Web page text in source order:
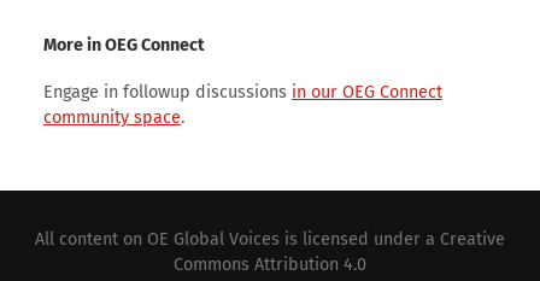
More in OEG Connect
Engage in followup discussions in our OEG Connect
community space.
All content on OE Global Voices is licensed under a Creative
Commons Attribution 4.0